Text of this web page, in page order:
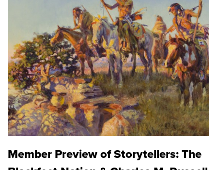
Member Preview of Storytellers: The